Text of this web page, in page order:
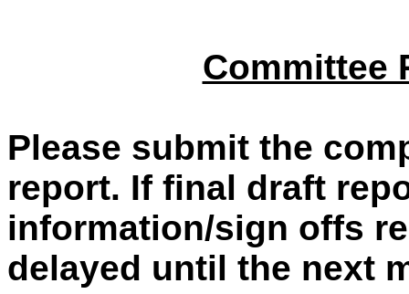
Committee
Please submit the
report. If final draft
information/sign offs
delayed until the next